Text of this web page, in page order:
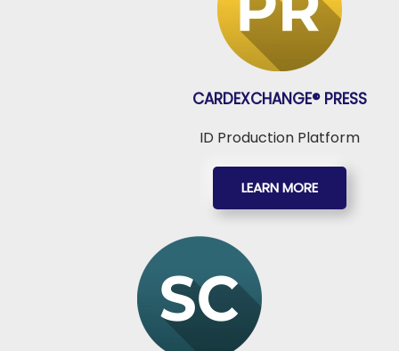
CARDEXCHANGE® PRESS
ID Production Platform
LEARN MORE